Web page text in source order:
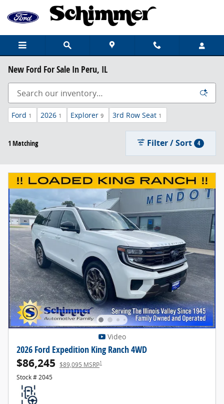
Skip to main content
New Ford For Sale In Peru, IL
Ford 1 2026 1 Explorer 9 3rd Row Seat 1
1 Matching Filter / Sort 4
Video
2026 Ford Expedition King Ranch 4WD
$86,245 $89,095 MSRP1
Stock # 2045